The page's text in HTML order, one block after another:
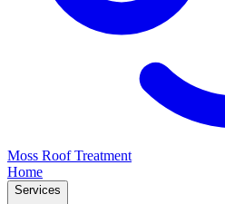
Moss Roof Treatment
Home
Services